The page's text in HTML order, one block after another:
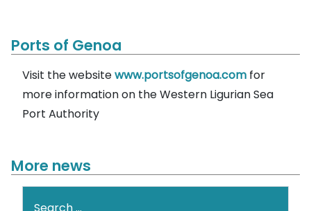
Ports of Genoa
Visit the websitewww.portsofgenoa.com for
more information on the Western Ligurian Sea
Port Authority
More news